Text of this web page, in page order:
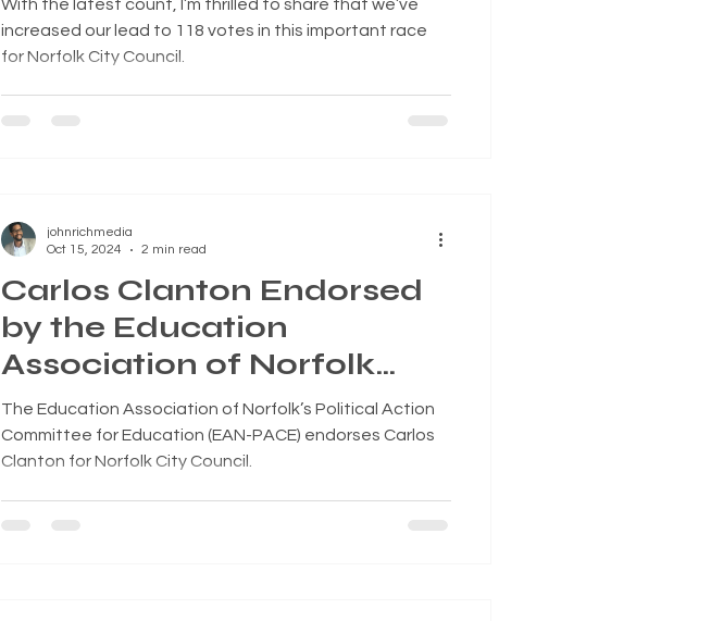
With the latest count, I’m thrilled to share that we’ve
increased our lead to 118 votes in this important race
for Norfolk City Council.
Carlos Clanton Endorsed
by the Education
Association of Norfolk
(EAN-PACE) for Norfolk
City Council Superward 7
The Education Association of Norfolk’s Political Action
Committee for Education (EAN-PACE) endorses Carlos
Clanton for Norfolk City Council.
johnrichmedia
Oct 15, 2024
2 min read